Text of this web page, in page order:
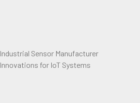
Industrial Sensor Manufacturer
Innovations for IoT Systems